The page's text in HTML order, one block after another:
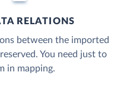
RELATIONS
between the imported
You need just to
in mapping.